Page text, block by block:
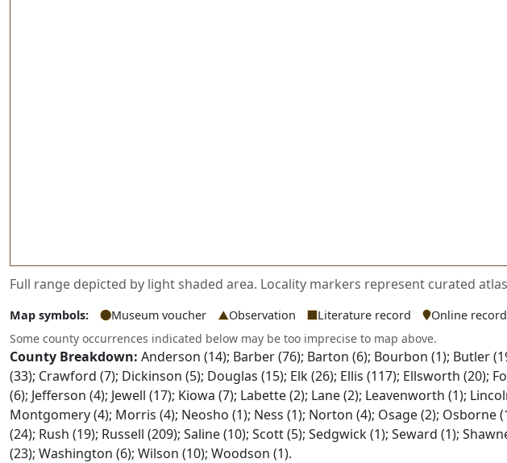
Full range depicted by light shaded area. Locality markers represent curated
Map symbols: Museum voucher Observation Literature record Online record
Some county occurrences indicated below may be too imprecise to map above.
County Breakdown: Anderson (14); Barber (76); Barton (6); Bourbon (1); Butler
(33); Crawford (7); Dickinson (5); Douglas (15); Elk (26); Ellis (117); Ellsworth (20);
(6); Jefferson (4); Jewell (17); Kiowa (7); Labette (2); Lane (2); Leavenworth (1);
Montgomery (4); Morris (4); Neosho (1); Ness (1); Norton (4); Osage (2); Osborne
(24); Rush (19); Russell (209); Saline (10); Scott (5); Sedgwick (1); Seward (1);
(23); Washington (6); Wilson (10); Woodson (1).